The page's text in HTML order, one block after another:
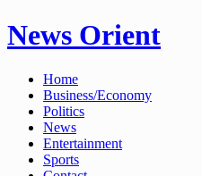
Skip
to
News Orient
Home
Business/Economy
Politics
News
Entertainment
Sports